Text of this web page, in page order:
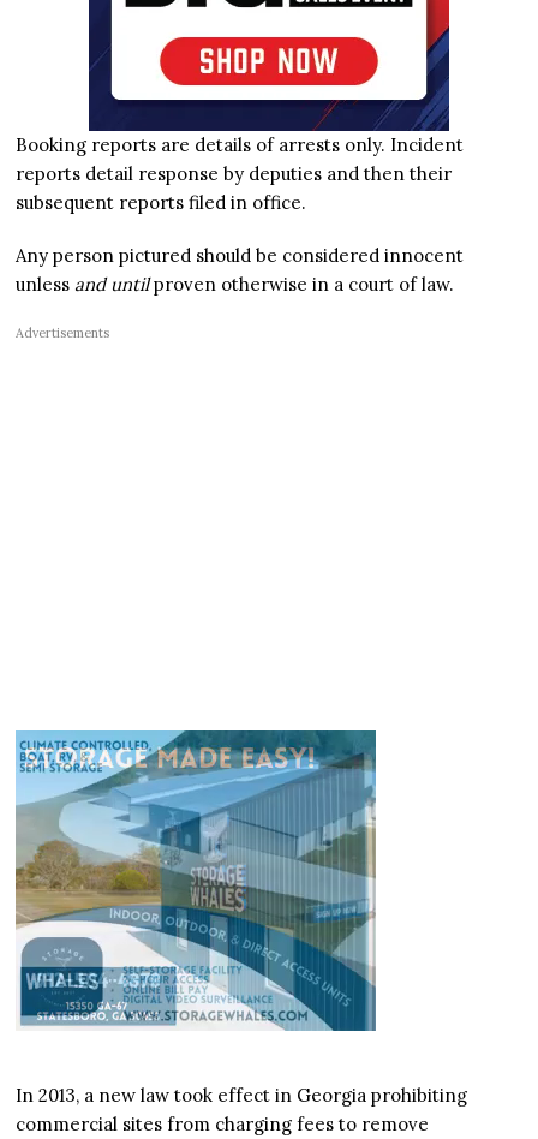
Booking reports are details of arrests only. Incident
reports detail response by deputies and then their
subsequent reports filed in office.
Any person pictured should be considered innocent
unless and untilproven otherwise in a court of law.
Advertisements
In 2013, a new law took effect in Georgia prohibiting
commercial sites from charging fees to remove